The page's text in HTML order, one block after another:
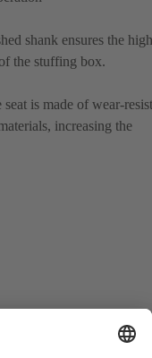
shank ensures the high
the stuffing box.
is made of wear-
increasing the